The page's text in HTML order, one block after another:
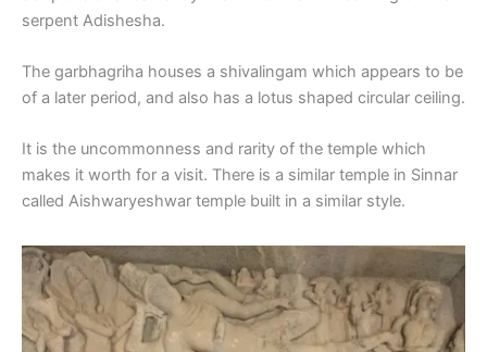
serpent Adishesha.
The garbhagriha houses a shivalingam which appears to be
of a later period, and also has a lotus shaped circular ceiling.
It is the uncommonness and rarity of the temple which
makes it worth for a visit. There is a similar temple in Sinnar
called Aishwaryeshwar temple built in a similar style.